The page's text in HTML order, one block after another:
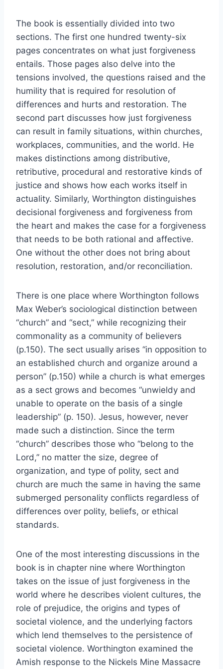
The book is essentially divided into two
sections. The first one hundred twenty-six
pages concentrates on what just forgiveness
entails. Those pages also delve into the
tensions involved, the questions raised and the
humility that is required for resolution of
differences and hurts and restoration. The
second part discusses how just forgiveness
can result in family situations, within churches,
workplaces, communities, and the world. He
makes distinctions among distributive,
retributive, procedural and restorative kinds of
justice and shows how each works itself in
actuality. Similarly, Worthington distinguishes
decisional forgiveness and forgiveness from
the heart and makes the case for a forgiveness
that needs to be both rational and affective.
One without the other does not bring about
resolution, restoration, and/or reconciliation.
There is one place where Worthington follows
Max Weber’s sociological distinction between
“church” and “sect,” while recognizing their
commonality as a community of believers
(p.150). The sect usually arises “in opposition to
an established church and organize around a
person” (p.150) while a church is what emerges
as a sect grows and becomes “unwieldy and
unable to operate on the basis of a single
leadership” (p. 150). Jesus, however, never
made such a distinction. Since the term
“church” describes those who “belong to the
Lord,” no matter the size, degree of
organization, and type of polity, sect and
church are much the same in having the same
submerged personality conflicts regardless of
differences over polity, beliefs, or ethical
standards.
One of the most interesting discussions in the
book is in chapter nine where Worthington
takes on the issue of just forgiveness in the
world where he describes violent cultures, the
role of prejudice, the origins and types of
societal violence, and the underlying factors
which lend themselves to the persistence of
societal violence. Worthington examined the
Amish response to the Nickels Mine Massacre